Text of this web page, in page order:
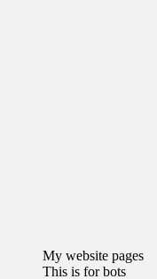
My website pages
This is for bots